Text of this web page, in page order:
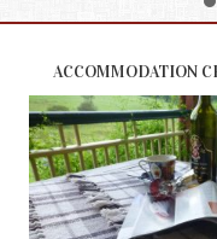
ACCOMMODATION